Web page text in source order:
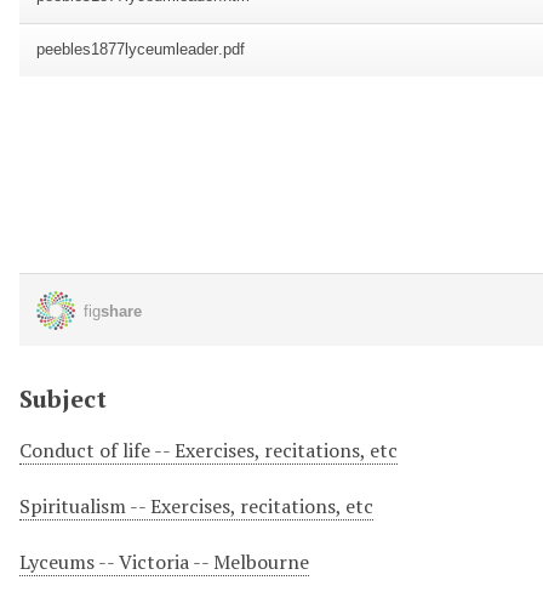
Subject
Conduct of life -- Exercises, recitations, etc
Spiritualism -- Exercises, recitations, etc
Lyceums -- Victoria -- Melbourne